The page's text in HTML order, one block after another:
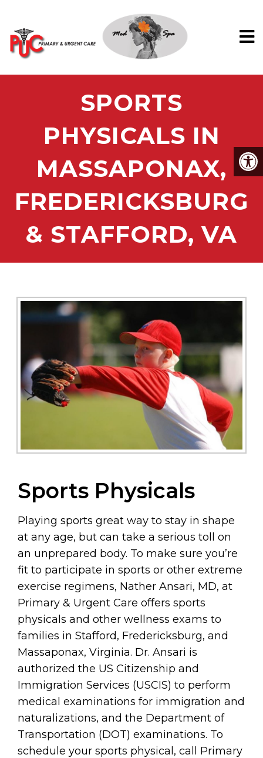
SPORTS
PHYSICALS IN
MASSAPONAX,
FREDERICKSBURG
& STAFFORD, VA
Sports Physicals
Playing sports great way to stay in shape
at any age, but can take a serious toll on
an unprepared body. To make sure you’re
fit to participate in sports or other extreme
exercise regimens, Nather Ansari, MD, at
Primary & Urgent Care offers sports
physicals and other wellness exams to
families in Stafford, Fredericksburg, and
Massaponax, Virginia. Dr. Ansari is
authorized the US Citizenship and
Immigration Services (USCIS) to perform
medical examinations for immigration and
naturalizations, and the Department of
Transportation (DOT) examinations. To
schedule your sports physical, call Primary